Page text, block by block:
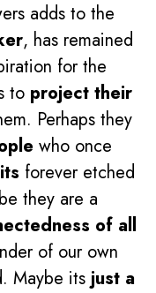
adds to the
, has remained
for the
to project their
Perhaps they
who once
forever etched
they are a
of all
of our own
Maybe itsjust a